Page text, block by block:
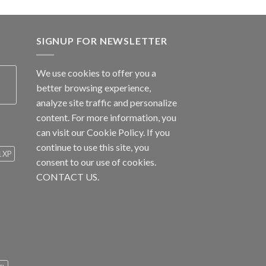
XP
SIGNUP FOR NEWSLETTER
We use cookies to offer you a
better browsing experience,
analyze site traffic and personalize
content. For more information, you
can visit ourCookie Policy. If you
continue to use this site, you
consent to our use of cookies.
CONTACT US.